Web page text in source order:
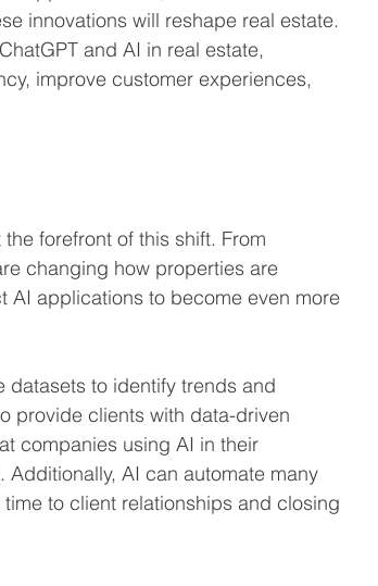
innovations will reshape real estate.
and AI in real estate,
improve customer experiences,
forefront of this shift. From
changing how properties are
AI applications to become even more
datasets to identify trends and
provide clients with data-driven
companies using AI in their
AI can automate many
to client relationships and closing